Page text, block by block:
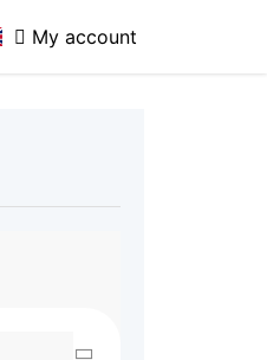
My account